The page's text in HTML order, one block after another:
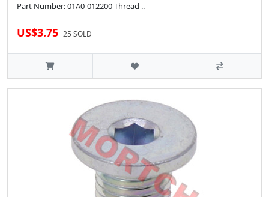
Part Number: 01A0-012200 Thread ..
US$3.75 25 SOLD